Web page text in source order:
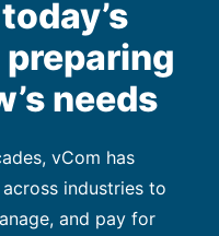
needs
vCom has
industries to
and pay for